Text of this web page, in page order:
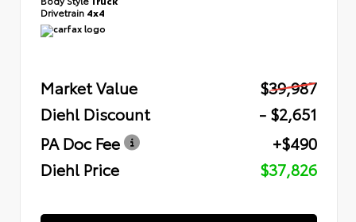
Drivetrain 4x4
Market Value
$39,987
Diehl Discount
- $2,651
PA Doc Fee
+$490
Diehl Price
$37,826